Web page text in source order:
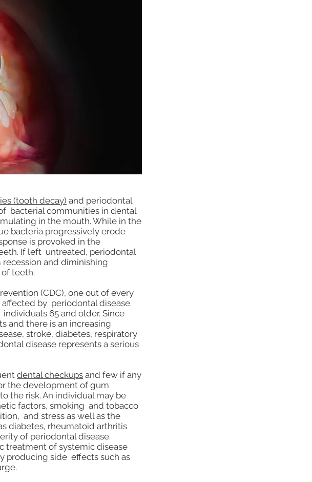
(tooth decay) and periodontal
bacterial communities in dental
in the mouth. While in the
bacteria progressively erode
is provoked in the
If left untreated, periodontal
and diminishing
teeth.
(CDC), one out of every
by periodontal disease.
65 and older. Since
and there is an increasing
stroke, diabetes, respiratory
disease represents a serious
dental checkups and few if any
the development of gum
the risk. An individual may be
factors, smoking and tobacco
and stress as well as the
diabetes, rheumatoid arthritis
of periodontal disease.
treatment of systemic disease
producing side effects such as